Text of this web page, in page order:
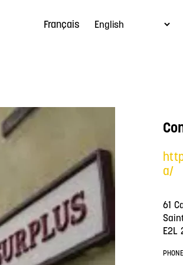
Français
a/
61
E2L
PHONE